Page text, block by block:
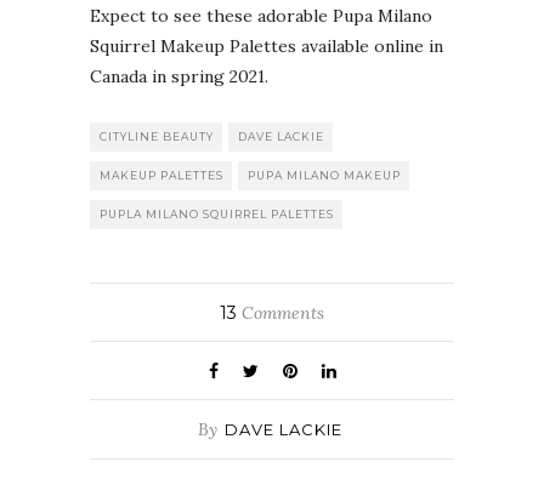
Expect to see these adorable Pupa Milano
Squirrel Makeup Palettes available online in
Canada in spring 2021.
CITYLINE BEAUTY DAVE LACKIE
MAKEUP PALETTES PUPA MILANO MAKEUP
PUPLA MILANO SQUIRREL PALETTES
13 Comments
By DAVE LACKIE